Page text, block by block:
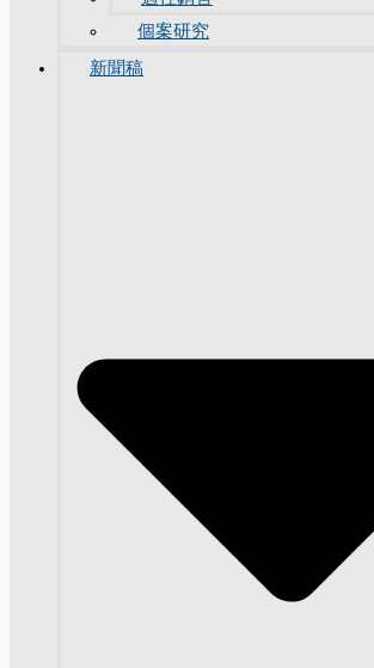
個案研究
新聞稿